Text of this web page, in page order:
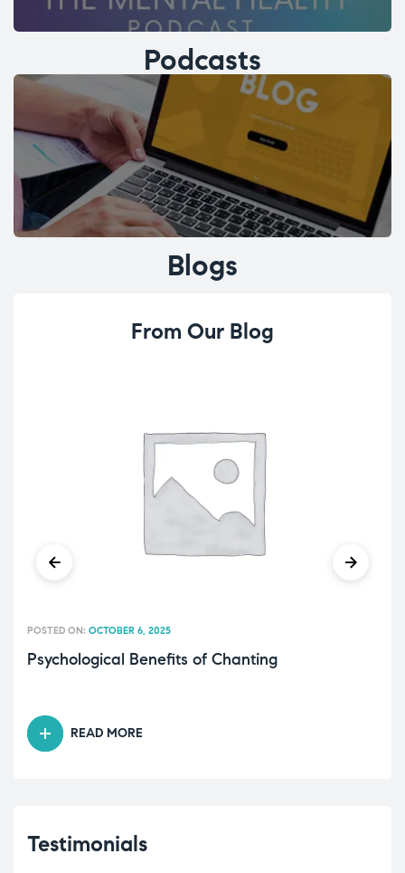
Podcasts
Blogs
From Our Blog
Psychological Benefits of Chanting
POSTED ON: OCTOBER 6, 2025
READ MORE
Testimonials